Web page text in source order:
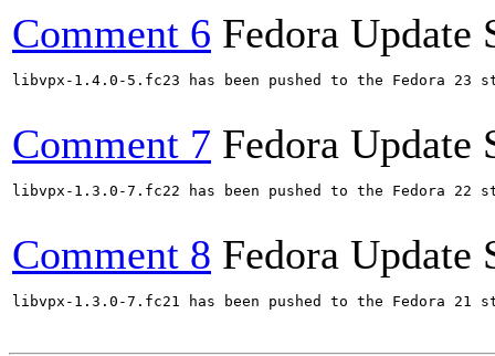
Comment 6 Fedora Update
libvpx-1.4.0-5.fc23 has been pushed to the Fedora
Comment 7 Fedora Update
libvpx-1.3.0-7.fc22 has been pushed to the Fedora
Comment 8 Fedora Update
libvpx-1.3.0-7.fc21 has been pushed to the Fedora